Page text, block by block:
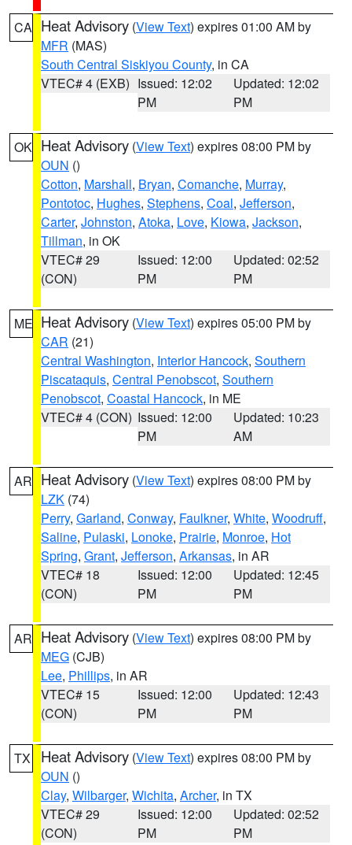
CA Heat Advisory (View Text) expires 01:00 AM by
MFR (MAS)
South Central Siskiyou County, in CA
VTEC# 4 (EXB) Issued: 12:02
PM
Updated: 12:02
PM
OK Heat Advisory (View Text) expires 08:00 PM by
OUN ()
Cotton, Marshall, Bryan, Comanche, Murray,
Pontotoc, Hughes, Stephens, Coal, Jefferson,
Carter, Johnston, Atoka, Love, Kiowa, Jackson,
Tillman, in OK
VTEC# 29
(CON)
Issued: 12:00
PM
Updated: 02:52
PM
ME Heat Advisory (View Text) expires 05:00 PM by
CAR (21)
Central Washington, Interior Hancock, Southern
Piscataquis, Central Penobscot, Southern
Penobscot, Coastal Hancock, in ME
VTEC# 4 (CON) Issued: 12:00
PM
Updated: 10:23
AM
AR Heat Advisory (View Text) expires 08:00 PM by
LZK (74)
Perry, Garland, Conway, Faulkner, White, Woodruff,
Saline, Pulaski, Lonoke, Prairie, Monroe, Hot
Spring, Grant, Jefferson, Arkansas, in AR
VTEC# 18
(CON)
Issued: 12:00
PM
Updated: 12:45
PM
AR Heat Advisory (View Text) expires 08:00 PM by
MEG (CJB)
Lee, Phillips, in AR
VTEC# 15
(CON)
Issued: 12:00
PM
Updated: 12:43
PM
TX Heat Advisory (View Text) expires 08:00 PM by
OUN ()
Clay, Wilbarger, Wichita, Archer, in TX
VTEC# 29
(CON)
Issued: 12:00
PM
Updated: 02:52
PM